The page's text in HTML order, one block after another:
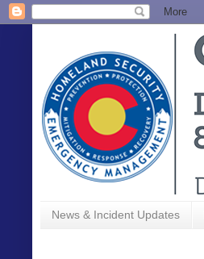
News & Incident Updates